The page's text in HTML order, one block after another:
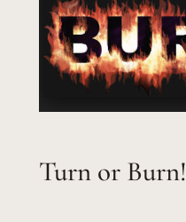
Turn or Burn!